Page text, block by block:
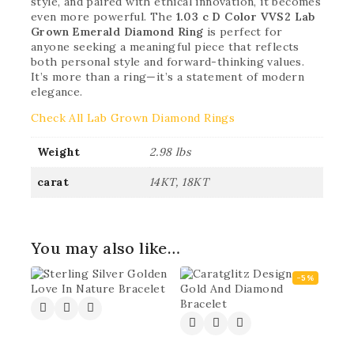
even more powerful. The 1.03 c D Color VVS2 Lab
Grown Emerald Diamond Ring is perfect for
anyone seeking a meaningful piece that reflects
both personal style and forward-thinking values.
It’s more than a ring—it’s a statement of modern
elegance.
Check All Lab Grown Diamond Rings
Weight 2.98 lbs
carat 14KT, 18KT
You may also like…
-5%